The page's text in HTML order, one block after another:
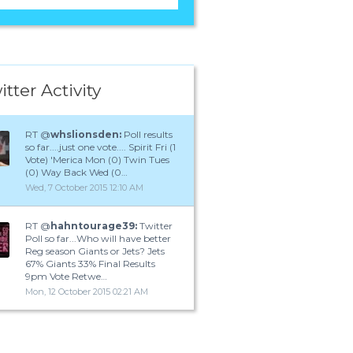
Activity
RT @whslionsden: Poll results
so far....just one vote.... Spirit Fri (1
Vote) 'Merica Mon (0) Twin Tues
(0) Way Back Wed (0…
Wed, 7 October 2015 12:10 AM
RT @ hahntourage39: Twitter
Poll so far...Who will have better
Reg season Giants or Jets? Jets
67% Giants 33% Final Results
9pm Vote Retwe…
Mon, 12 October 2015 02:21 AM